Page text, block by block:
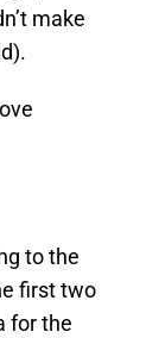
make
to the
first two
for the